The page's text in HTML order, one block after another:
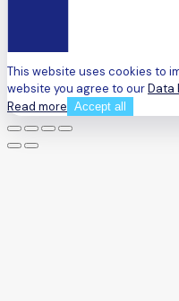
This website uses cookies to
website you agree to ourData
Read more Accept all